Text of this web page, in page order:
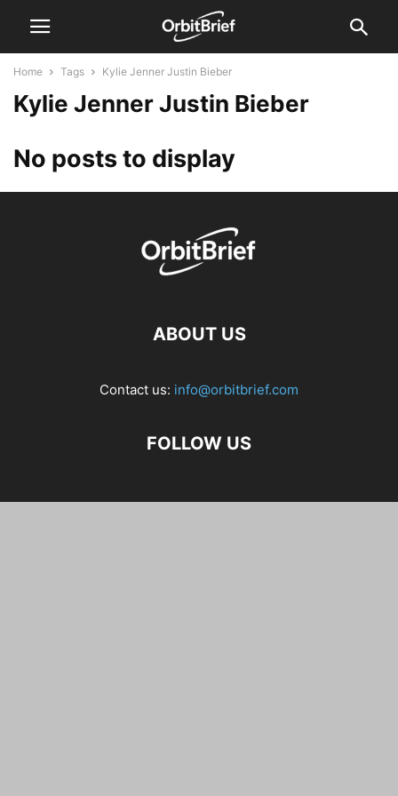
Home Tags Kylie Jenner Justin Bieber
Kylie Jenner Justin Bieber
No posts to display
ABOUT US
Contact us: info@orbitbrief.com
FOLLOW US